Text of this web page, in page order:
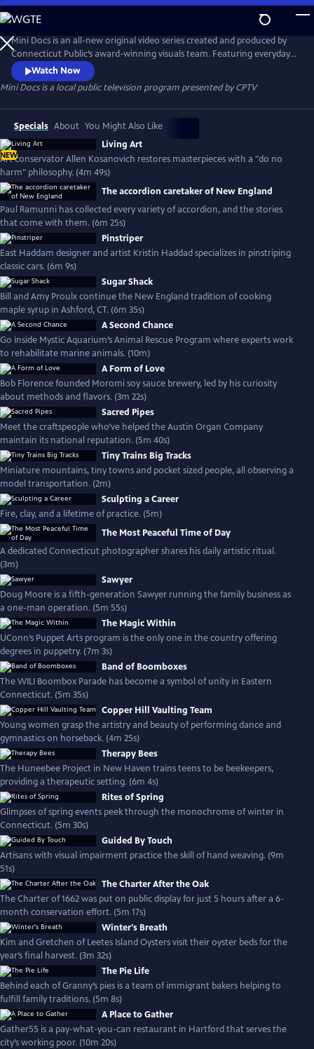
Skip
to
Main
Content
Mini Docs is an all-new original video series created and produced by
Connecticut Public’s award-winning visuals team. Featuring everyday
voices and striking visuals, we explore our state’s identity through the
hearts and minds of the people who live here. These videos are short
and powerful. New episodes are released every month.
Watch Now
Mini Docsis a local public television program presented byCPTV
Specials About You Might Also Like
NEW
Living Art
Art conservator Allen Kosanovich restores masterpieces with a "do no
harm" philosophy. (4m 49s)
The accordion caretaker of New England
Paul Ramunni has collected every variety of accordion, and the stories
that come with them. (6m 25s)
Pinstriper
East Haddam designer and artist Kristin Haddad specializes in pinstriping
classic cars. (6m 9s)
Sugar Shack
Bill and Amy Proulx continue the New England tradition of cooking
maple syrup in Ashford, CT. (6m 35s)
A Second Chance
Go inside Mystic Aquarium’s Animal Rescue Program where experts work
to rehabilitate marine animals. (10m)
A Form of Love
Bob Florence founded Moromi soy sauce brewery, led by his curiosity
about methods and flavors. (3m 22s)
Sacred Pipes
Meet the craftspeople who’ve helped the Austin Organ Company
maintain its national reputation. (5m 40s)
Tiny Trains Big Tracks
Miniature mountains, tiny towns and pocket sized people, all observing a
model transportation. (2m)
Sculpting a Career
Fire, clay, and a lifetime of practice. (5m)
The Most Peaceful Time of Day
A dedicated Connecticut photographer shares his daily artistic ritual.
(3m)
Sawyer
Doug Moore is a fifth-generation Sawyer running the family business as
a one-man operation. (5m 55s)
The Magic Within
UConn’s Puppet Arts program is the only one in the country offering
degrees in puppetry. (7m 3s)
Band of Boomboxes
The WILI Boombox Parade has become a symbol of unity in Eastern
Connecticut. (5m 35s)
Copper Hill Vaulting Team
Young women grasp the artistry and beauty of performing dance and
gymnastics on horseback. (4m 25s)
Therapy Bees
The Huneebee Project in New Haven trains teens to be beekeepers,
providing a therapeutic setting. (6m 4s)
Rites of Spring
Glimpses of spring events peek through the monochrome of winter in
Connecticut. (5m 30s)
Guided By Touch
Artisans with visual impairment practice the skill of hand weaving. (9m
51s)
The Charter After the Oak
The Charter of 1662 was put on public display for just 5 hours after a 6-
month conservation effort. (5m 17s)
Winter's Breath
Kim and Gretchen of Leetes Island Oysters visit their oyster beds for the
year’s final harvest. (3m 32s)
The Pie Life
Behind each of Granny’s pies is a team of immigrant bakers helping to
fulfill family traditions. (5m 8s)
A Place to Gather
Gather55 is a pay-what-you-can restaurant in Hartford that serves the
city’s working poor. (10m 20s)